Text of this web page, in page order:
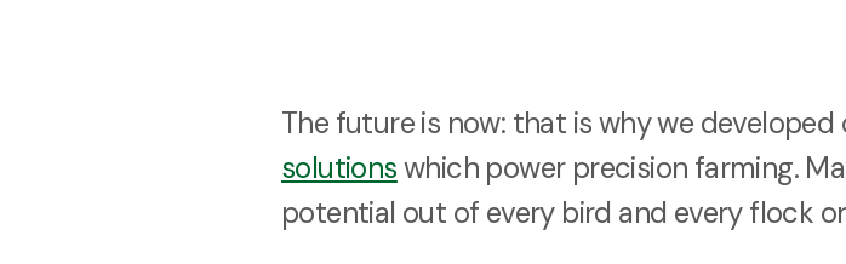
The future is now: that is why we developed
solutionswhich power precision farming.
potential out of every bird and every flock